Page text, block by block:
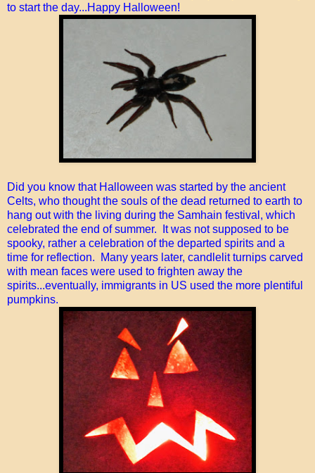
to start the day...Happy Halloween!
Did you know that Halloween was started by the ancient
Celts, who thought the souls of the dead returned to earth to
hang out with the living during the Samhain festival, which
celebrated the end of summer. It was not supposed to be
spooky, rather a celebration of the departed spirits and a
time for reflection. Many years later, candlelit turnips carved
with mean faces were used to frighten away the
spirits...eventually, immigrants in US used the more plentiful
pumpkins.